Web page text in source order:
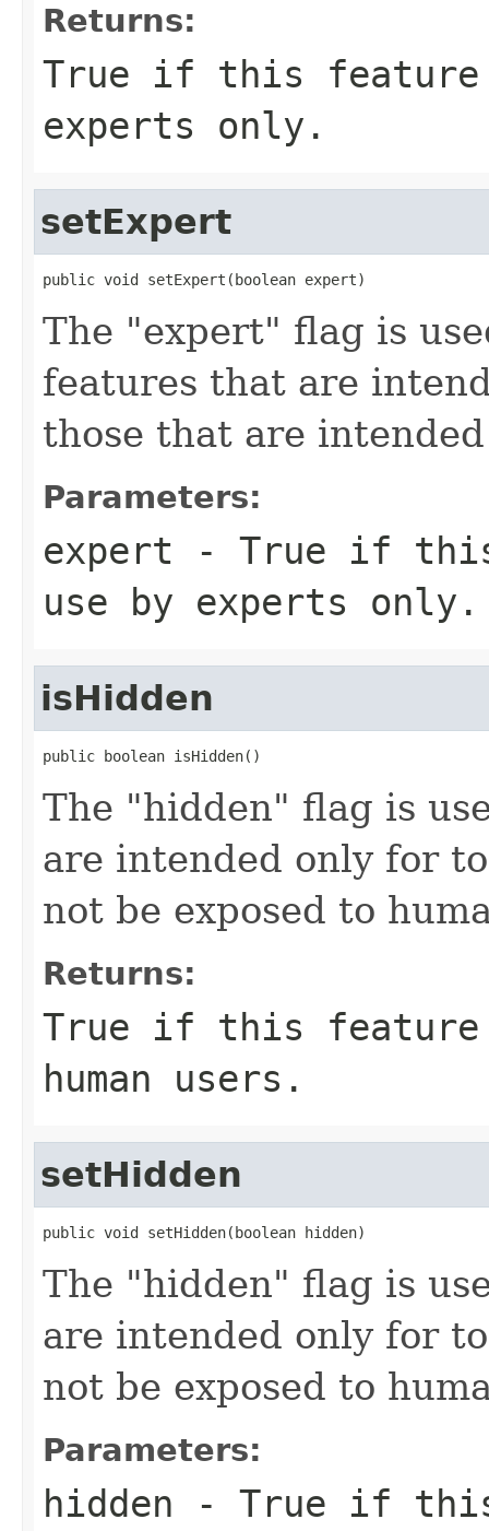
Returns:
True if this feature
experts only.
setExpert
public void setExpert(boolean expert)
The "expert" flag is
features that are
those that are
Parameters:
expert - True if
use by experts only.
isHidden
public boolean isHidden()
The "hidden" flag is
are intended only for
not be exposed to
Returns:
True if this feature
human users.
setHidden
public void setHidden(boolean hidden)
The "hidden" flag is
are intended only for
not be exposed to
Parameters:
hidden - True if this